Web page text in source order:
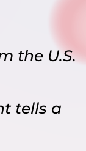
the U.S.
tells a